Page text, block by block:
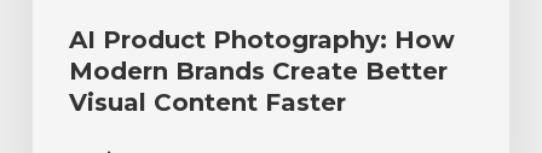
AI Product Photography: How
Modern Brands Create Better
Visual Content Faster